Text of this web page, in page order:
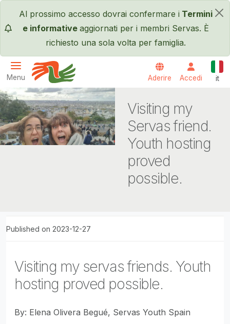
Salta al contenuto principale
×
Al prossimo accesso dovrai confermare i Termini
e informative aggiornati per i membri Servas. È
richiesto una sola volta per famiglia.
Menu
Servas International
Aderire Accedi it
Visiting my
Servas friend.
Youth hosting
proved
possible.
Published on 2023-12-27
Visiting my servas friends. Youth
hosting proved possible.
By: Elena Olivera Begué, Servas Youth Spain